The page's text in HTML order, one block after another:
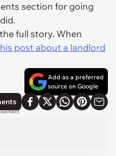
section for going
full story. When
post about a landlord
Add as a preferred
source on Google